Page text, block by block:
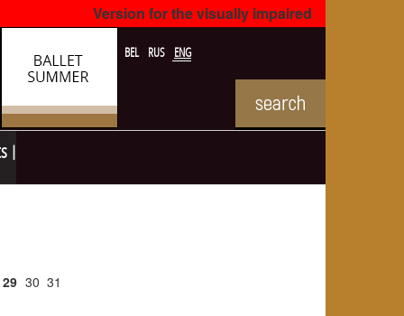
Version for the visually impaired
BEL RUS ENG
29 30 31